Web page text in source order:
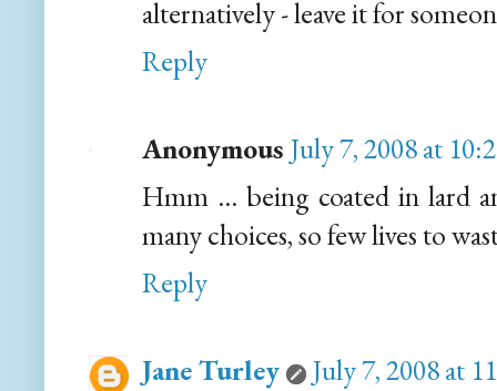
alternatively - leave it for
Reply
Anonymous July 7, 2008 at
Hmm ... being coated in lard
many choices, so few lives to
Reply
Jane Turley
July 7, 2008 at